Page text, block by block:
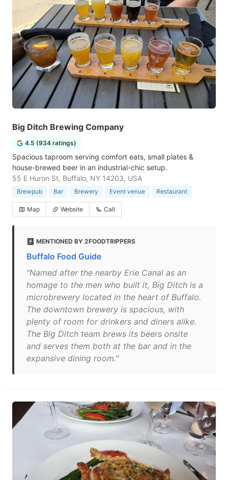
Big Ditch Brewing Company
4.5 (934 ratings)
Spacious taproom serving comfort eats, small plates &
house-brewed beer in an industrial-chic setup.
55 E Huron St, Buffalo, NY 14203, USA
Brewpub Bar Brewery Event venue Restaurant
Map Website Call
MENTIONED BY 2FOODTRIPPERS
Buffalo Food Guide
"Named after the nearby Erie Canal as an
homage to the men who built it, Big Ditch is a
microbrewery located in the heart of Buffalo.
The downtown brewery is spacious, with
plenty of room for drinkers and diners alike.
The Big Ditch team brews its beers onsite
and serves them both at the bar and in the
expansive dining room."